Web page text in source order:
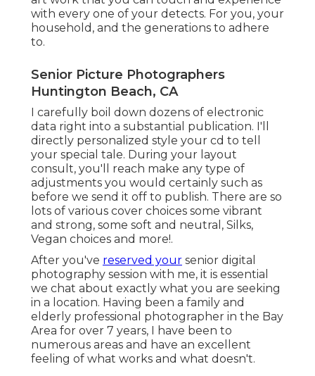
with every one of your detects. For you, your
household, and the generations to adhere
to.
Senior Picture Photographers
Huntington Beach, CA
I carefully boil down dozens of electronic
data right into a substantial publication. I'll
directly personalized style your cd to tell
your special tale. During your layout
consult, you'll reach make any type of
adjustments you would certainly such as
before we send it off to publish. There are so
lots of various cover choices some vibrant
and strong, some soft and neutral, Silks,
Vegan choices and more!.
After you've reserved your senior digital
photography session with me, it is essential
we chat about exactly what you are seeking
in a location. Having been a family and
elderly professional photographer in the Bay
Area for over 7 years, I have been to
numerous areas and have an excellent
feeling of what works and what doesn't.